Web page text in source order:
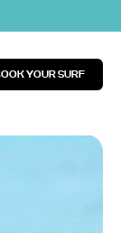
YOUR SURF